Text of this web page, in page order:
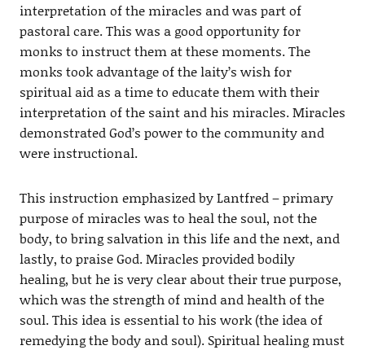
interpretation of the miracles and was part of
pastoral care. This was a good opportunity for
monks to instruct them at these moments. The
monks took advantage of the laity’s wish for
spiritual aid as a time to educate them with their
interpretation of the saint and his miracles. Miracles
demonstrated God’s power to the community and
were instructional.
This instruction emphasized by Lantfred – primary
purpose of miracles was to heal the soul, not the
body, to bring salvation in this life and the next, and
lastly, to praise God. Miracles provided bodily
healing, but he is very clear about their true purpose,
which was the strength of mind and health of the
soul. This idea is essential to his work (the idea of
remedying the body and soul). Spiritual healing must